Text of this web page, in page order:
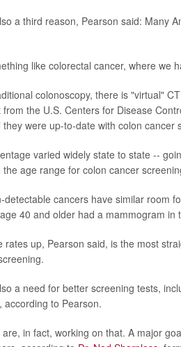
a third reason, Pearson said: Many
like colorectal cancer, where we
colonoscopy, there is "virtual"
from the U.S. Centers for Disease
were up-to-date with colon cancer
varied widely state to state --
the age range for colon cancer
detectable cancers have similar room
40 and older had a mammogram in
rates up, Pearson said, is the most
a need for better screening tests,
according to Pearson.
in fact, working on that. A major